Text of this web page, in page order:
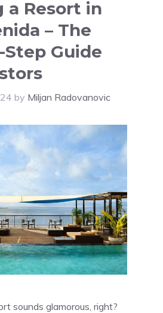
a Resort in
– The
Guide
by Miljan Radovanovic
sounds glamorous, right?